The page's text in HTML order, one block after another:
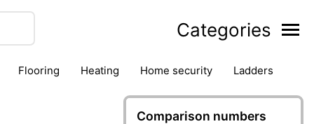
Categories
flooring heating home security
ladders
pliers plumbing
power tools
workshop & accessories
Comparison numbers